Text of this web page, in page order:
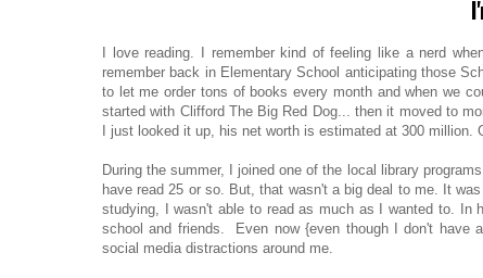
I love reading. I remember kind of feeling like a nerd
remember back in Elementary School anticipating those
to let me order tons of books every month and when we
started with Clifford The Big Red Dog... then it moved to
I just looked it up, his net worth is estimated at 300 million.
During the summer, I joined one of the local library
have read 25 or so. But, that wasn't a big deal to me. It
studying, I wasn't able to read as much as I wanted to. In
school and friends. Even now {even though I don't have
social media distractions around me.